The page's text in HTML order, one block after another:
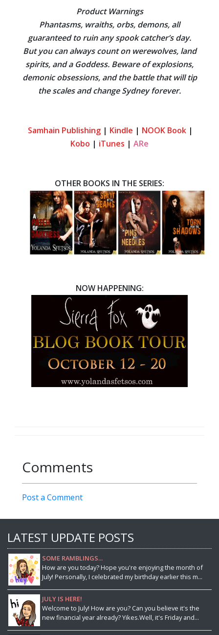
Product Warnings
Phantasms, wraiths, orbs, demons, all
guaranteed to ruin any spook catcher’s day.
But you can always count on werewolves, land
spirits, and a Goddess. Beware of explosions,
demonic obsessions, and the battle that will tip
the scales and change Sydney forever.
Samhain Publishing | Kindle | NOOK Book |
Kobo | iTunes | ARe
OTHER BOOKS IN THE SERIES:
NOW HAPPENING:
Comments
Post a Comment
LATEST UPDATE POSTS
SOME RAMBLINGS...
How are you today? Hope you're enjoying the month of
July! Personally, I celebrated my birthday earlier this m...
JULY IS HERE!
Welcome to July! How are you? Can you believe it's the
new financial year already? Yikes.Well, it's Friday and...